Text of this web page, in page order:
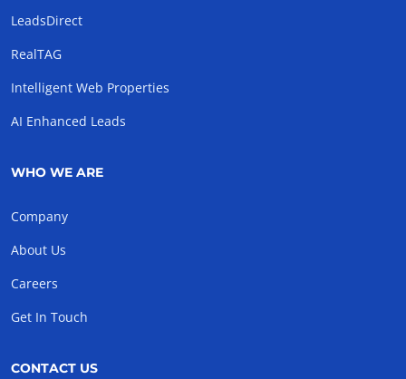
LeadsDirect
RealTAG
Intelligent Web Properties
AI Enhanced Leads
WHO WE ARE
Company
About Us
Careers
Get In Touch
CONTACT US